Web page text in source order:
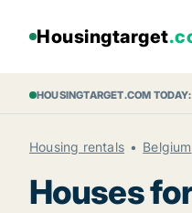
Housingtarget
HOUSINGTARGET.COM TODAY:
Housing rentals Belgium
Houses